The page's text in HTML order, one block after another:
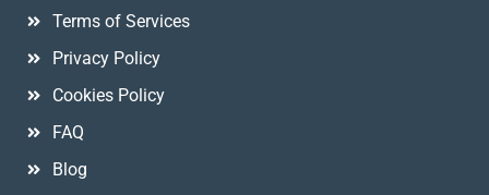
Terms of Services
Privacy Policy
Cookies Policy
FAQ
Blog